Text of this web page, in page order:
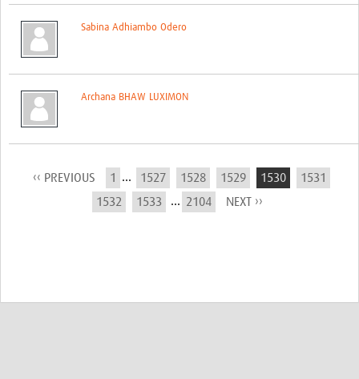
Sabina Adhiambo Odero
Archana BHAW LUXIMON
‹‹ PREVIOUS 1 ... 1527 1528 1529 1530
1531
1532
1533 ... 2104 NEXT ››